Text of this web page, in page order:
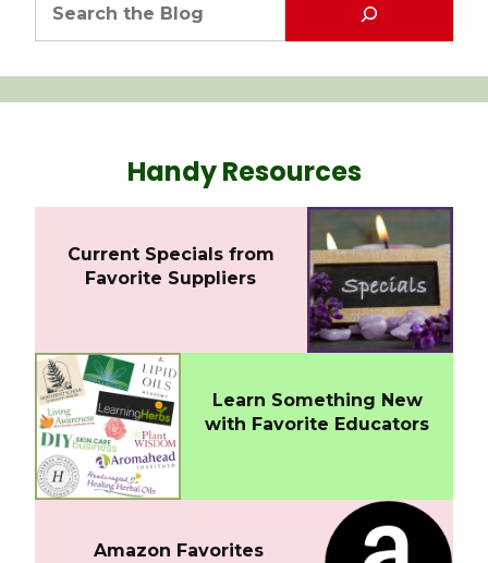
Handy Resources
Current Specials from
Favorite Suppliers
Learn Something New
with Favorite Educators
Amazon Favorites